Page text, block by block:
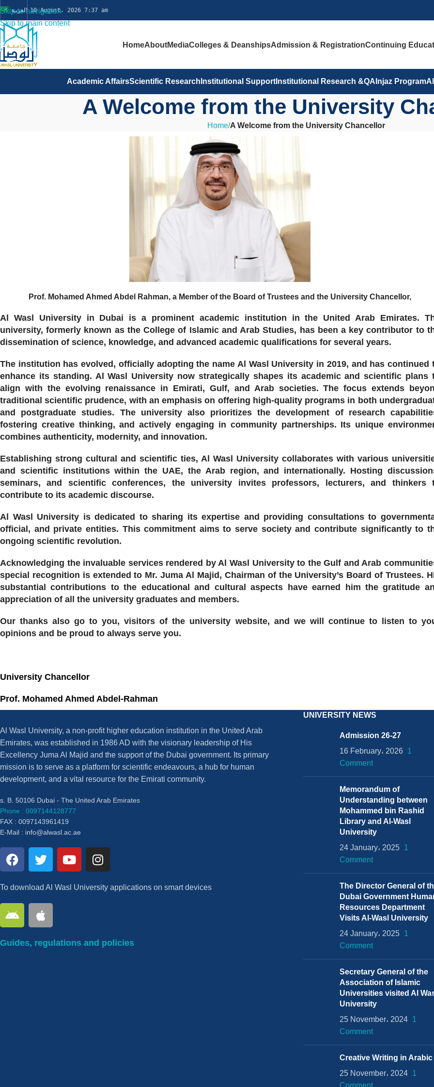
Skip to navigation
Skip to main content
العربية 10 August، 2026 7:37 am
HomeAboutMediaColleges & DeanshipsAdmission & RegistrationContinuing
Academic AffairsScientific Research Institutional Support Institutional Research &QA Injaz Program
A Welcome from the University
Home/A Welcome from the University Chancellor
Prof. Mohamed Ahmed Abdel Rahman, a Member of the Board of Trustees and the University Chancellor,
Al Wasl University in Dubai is a prominent academic institution in the United Arab Emirates.
university, formerly known as the College of Islamic and Arab Studies, has been a key contributor to
dissemination of science, knowledge, and advanced academic qualifications for several years.
The institution has evolved, officially adopting the name Al Wasl University in 2019, and has continued
enhance its standing. Al Wasl University now strategically shapes its academic and scientific plans
align with the evolving renaissance in Emirati, Gulf, and Arab societies. The focus extends
traditional scientific prudence, with an emphasis on offering high-quality programs in both
and postgraduate studies. The university also prioritizes the development of research
fostering creative thinking, and actively engaging in community partnerships. Its unique
combines authenticity, modernity, and innovation.
Establishing strong cultural and scientific ties, Al Wasl University collaborates with various
and scientific institutions within the UAE, the Arab region, and internationally. Hosting
seminars, and scientific conferences, the university invites professors, lecturers, and thinkers
contribute to its academic discourse.
Al Wasl University is dedicated to sharing its expertise and providing consultations to
official, and private entities. This commitment aims to serve society and contribute significantly to
ongoing scientific revolution.
Acknowledging the invaluable services rendered by Al Wasl University to the Gulf and Arab
special recognition is extended to Mr. Juma Al Majid, Chairman of the University’s Board of Trustees.
substantial contributions to the educational and cultural aspects have earned him the gratitude
appreciation of all the university graduates and members.
Our thanks also go to you, visitors of the university website, and we will continue to listen to
opinions and be proud to always serve you.
University Chancellor
Prof. Mohamed Ahmed Abdel-Rahman
Al Wasl University, a non-profit higher education institution in the United Arab
Emirates, was established in 1986 AD with the visionary leadership of His
Excellency Juma Al Majid and the support of the Dubai government. Its primary
mission is to serve as a platform for scientific endeavours, a hub for human
development, and a vital resource for the Emirati community.
s. B. 50106 Dubai - The United Arab Emirates
Phone : 0097144128777
FAX : 0097143961419
E-Mail : info@alwasl.ac.ae
To download Al Wasl University applications on smart devices
Guides, regulations and policies
UNIVERSITY NEWS
Admission 26-27
16 February، 2026 1
Comment
Memorandum of
Understanding between
Mohammed bin Rashid
Library and Al-Wasl
University
24 January، 2025 1
Comment
The Director General of
Dubai Government
Resources Department
Visits Al-Wasl University
24 January، 2025 1
Comment
Secretary General of the
Association of Islamic
Universities visited Al
University
25 November، 2024 1
Comment
Creative Writing in Arabic
25 November، 2024 1
Comment